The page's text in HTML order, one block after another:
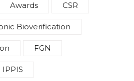
Awards CSR
Bioverification
FGN
IPPIS